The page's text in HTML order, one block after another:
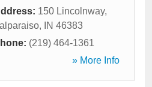
150 Lincolnway,
, IN 46383
(219) 464-1361
» More Info